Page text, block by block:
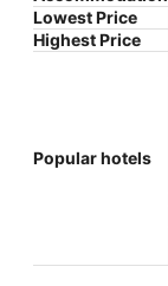
Lowest Price
Highest Price
Popular hotels